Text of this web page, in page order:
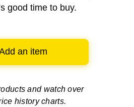
good time to buy.
an item
and watch over
history charts.